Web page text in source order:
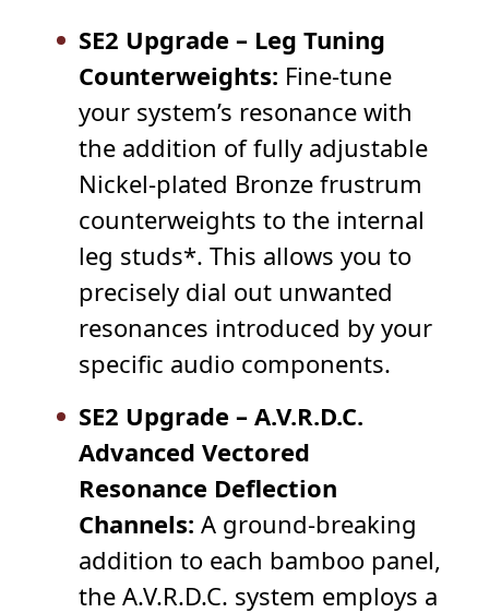
SE2 Upgrade – Leg Tuning
Counterweights: Fine-tune
your system’s resonance with
the addition of fully adjustable
Nickel-plated Bronze frustrum
counterweights to the internal
leg studs*. This allows you to
precisely dial out unwanted
resonances introduced by your
specific audio components.
SE2 Upgrade – A.V.R.D.C.
Advanced Vectored
Resonance Deflection
Channels: A ground-breaking
addition to each bamboo panel,
the A.V.R.D.C. system employs a